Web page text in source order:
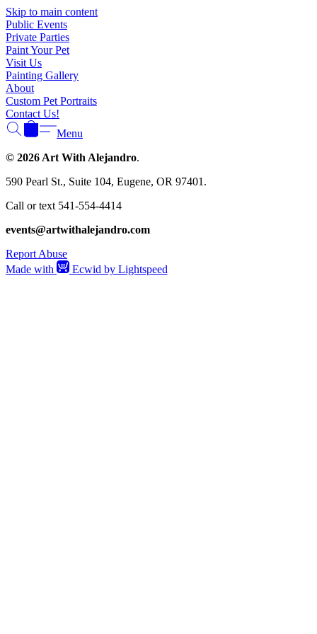
Skip to main content
Public Events
Private Parties
Paint Your Pet
Visit Us
Painting Gallery
About
Custom Pet Portraits
Contact Us!
Menu
© 2026 Art With Alejandro.
590 Pearl St., Suite 104, Eugene, OR 97401.
Call or text 541-554-4414
events@artwithalejandro.com
Report Abuse
Made with
Ecwid by Lightspeed